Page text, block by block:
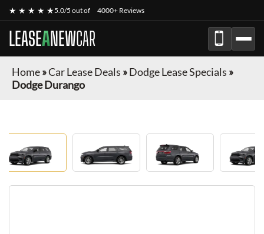
★ ★ ★ ★ ★5.0/5 out of 4000+ Reviews
LEASEANEWCAR
Home»Car Lease Deals »Dodge Lease Specials »
Dodge Durango